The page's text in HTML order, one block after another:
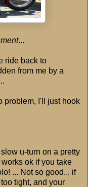
...
ride back to
from me by a
problem, I'll just hook
slow u-turn on a pretty
ok if you take
... Not so good... if
tight, and your